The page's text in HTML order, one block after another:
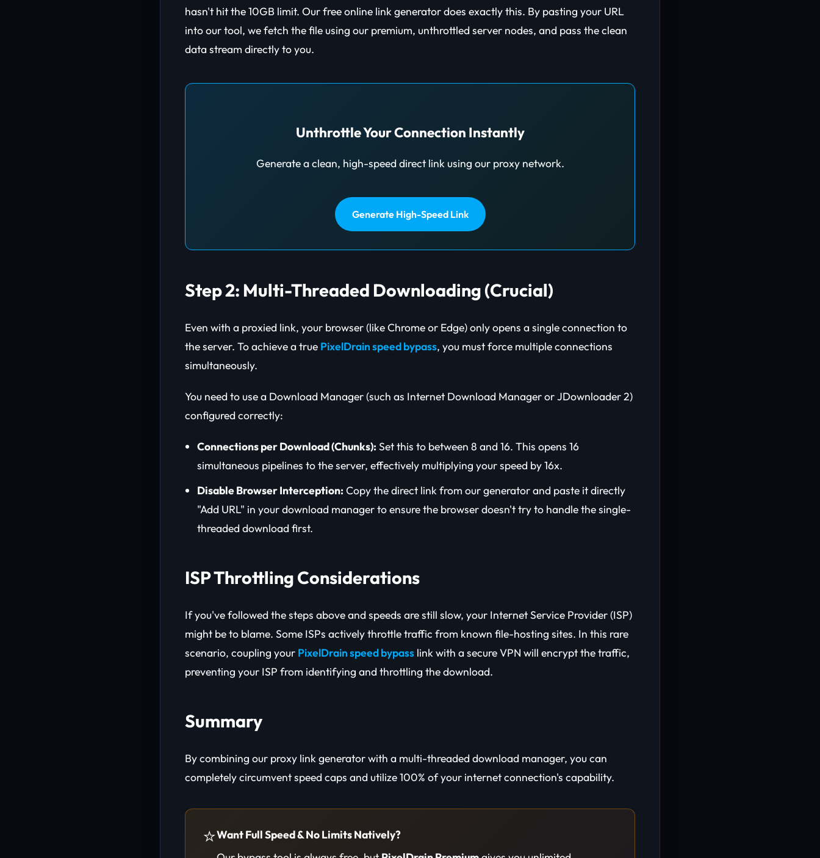
hasn't hit the 10GB limit. Our free online link generator does exactly this. By pasting your URL
into our tool, we fetch the file using our premium, unthrottled server nodes, and pass the clean
data stream directly to you.
Unthrottle Your Connection Instantly
Generate a clean, high-speed direct link using our proxy network.
Generate High-Speed Link
Step 2: Multi-Threaded Downloading (Crucial)
Even with a proxied link, your browser (like Chrome or Edge) only opens a single connection to
the server. To achieve a true PixelDrain speed bypass, you must force multiple connections
simultaneously.
You need to use a Download Manager (such as Internet Download Manager or JDownloader 2)
configured correctly:
Connections per Download (Chunks): Set this to between 8 and 16. This opens 16
simultaneous pipelines to the server, effectively multiplying your speed by 16x.
Disable Browser Interception: Copy the direct link from our generator and paste it directly
"Add URL" in your download manager to ensure the browser doesn't try to handle the single-
threaded download first.
ISP Throttling Considerations
If you've followed the steps above and speeds are still slow, your Internet Service Provider (ISP)
might be to blame. Some ISPs actively throttle traffic from known file-hosting sites. In this rare
scenario, coupling your PixelDrain speed bypass link with a secure VPN will encrypt the traffic,
preventing your ISP from identifying and throttling the download.
Summary
By combining our proxy link generator with a multi-threaded download manager, you can
completely circumvent speed caps and utilize 100% of your internet connection's capability.
⭐Want Full Speed & No Limits Natively?